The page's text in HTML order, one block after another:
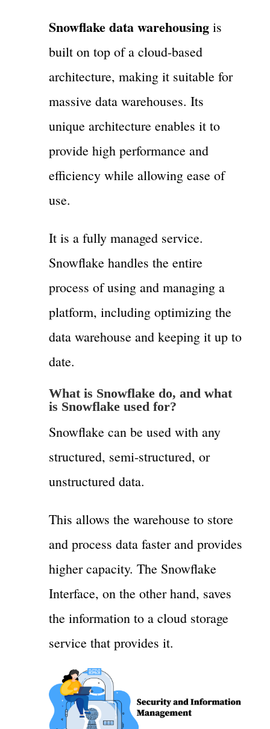
Snowflake data warehousingis
built on top of a cloud-based
architecture, making it suitable for
massive data warehouses. Its
unique architecture enables it to
provide high performance and
efficiency while allowing ease of
use.
It is a fully managed service.
Snowflake handles the entire
process of using and managing a
platform, including optimizing the
data warehouse and keeping it up to
date.
What is Snowflake do, and what
is Snowflake used for?
Snowflake can be used with any
structured, semi-structured, or
unstructured data.
This allows the warehouse to store
and process data faster and provides
higher capacity. The Snowflake
Interface, on the other hand, saves
the information to a cloud storage
service that provides it.